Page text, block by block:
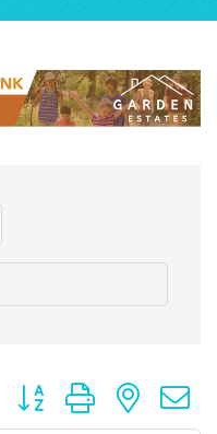
Button group with nested